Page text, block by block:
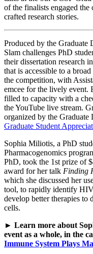
of the finalists engaged
crafted research stories.
Produced by the Graduate
Slam challenges PhD
their dissertation research
that is accessible to a
the competition, with
emcee for the lively
filled to capacity with a
the YouTube live stream.
organized by the
Graduate Student
Sophia Miliotis, a PhD
Pharmacogenomics
PhD, took the 1st prize of
award for her talk Finding
which she discussed her
tool, to rapidly identify
develop better therapies to
cells.
► Learn more about
event as a whole, in the
Immune System Plays